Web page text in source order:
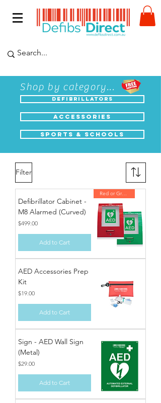
Shop by category...
Defibrillators
Accessories
Sports & Schools
Filter
Red or Green
Defibrillator Cabinet -
M8 Alarmed (Curved)
Price
$499.00
Add to Cart
AED Accessories Prep
Kit
Price
$19.00
Add to Cart
Sign - AED Wall Sign
(Metal)
Price
$29.00
Add to Cart